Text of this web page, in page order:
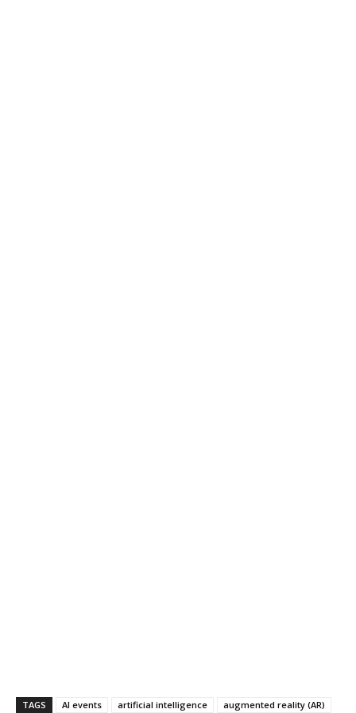
TAGS AI events artificial intelligence
augmented reality (AR)